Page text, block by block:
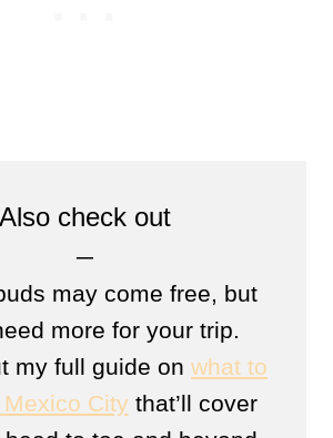
Also check out
─
may come free, but
more for your trip.
my full guide on what to
City that’ll cover